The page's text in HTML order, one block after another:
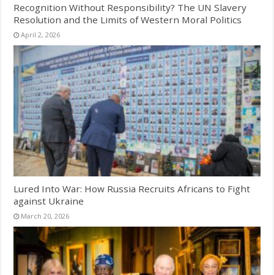
Recognition Without Responsibility? The UN Slavery
Resolution and the Limits of Western Moral Politics
April 2, 2026
Lured Into War: How Russia Recruits Africans to Fight
against Ukraine
March 20, 2026